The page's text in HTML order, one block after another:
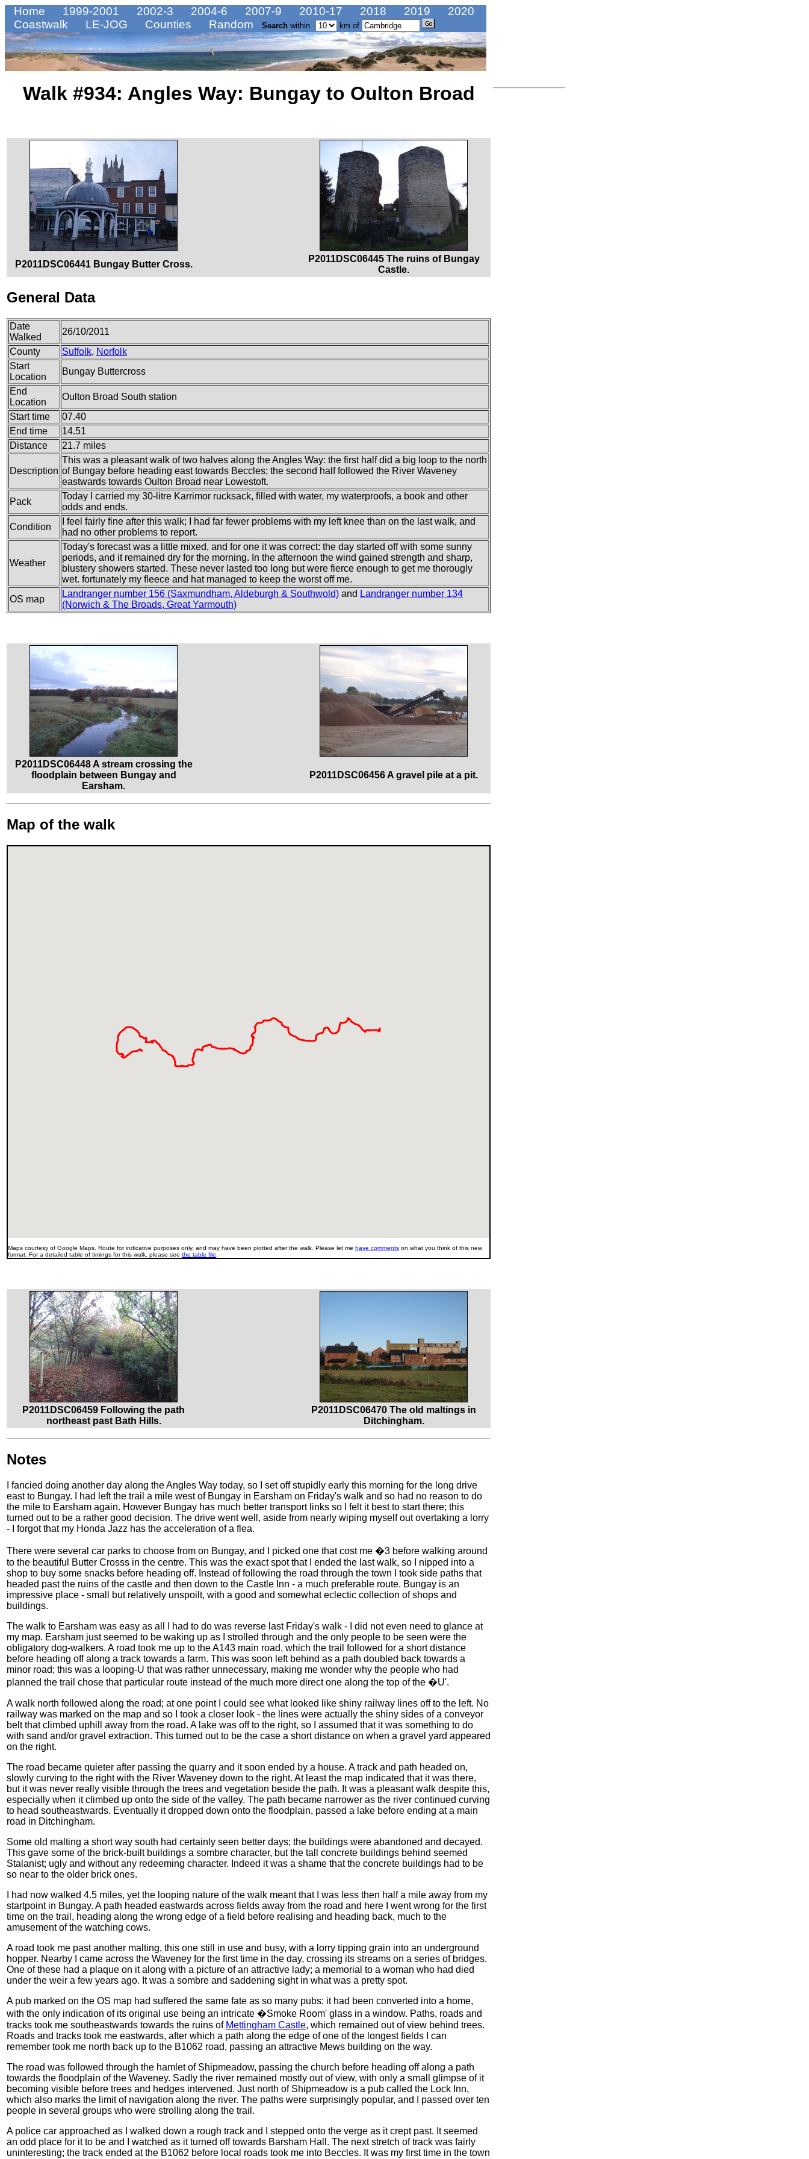
Home 1999-2001 2002-3 2004-6 2007-9 2010-17 2018 2019
2020
Coastwalk
LE-JOG Counties Random Search within km of
Walk #934: Angles Way: Bungay to Oulton Broad
P2011DSC06441 Bungay Butter Cross.
P2011DSC06445 The ruins of Bungay
Castle.
General Data
Date
Walked
26/10/2011
County
Suffolk, Norfolk
Start
Location
Bungay Buttercross
End
Location
Oulton Broad South station
Start time
07.40
End time
14.51
Distance
21.7 miles
Description
This was a pleasant walk of two halves along the Angles Way: the first half did a big loop to the north
of Bungay before heading east towards Beccles; the second half followed the River Waveney
eastwards towards Oulton Broad near Lowestoft.
Pack
Today I carried my 30-litre Karrimor rucksack, filled with water, my waterproofs, a book and other
odds and ends.
Condition
I feel fairly fine after this walk; I had far fewer problems with my left knee than on the last walk, and
had no other problems to report.
Weather
Today's forecast was a little mixed, and for one it was correct: the day started off with some sunny
periods, and it remained dry for the morning. In the afternoon the wind gained strength and sharp,
blustery showers started. These never lasted too long but were fierce enough to get me thorougly
wet. fortunately my fleece and hat managed to keep the worst off me.
OS map
Landranger number 156 (Saxmundham, Aldeburgh & Southwold) and Landranger number 134
(Norwich & The Broads, Great Yarmouth)
P2011DSC06448 A stream crossing the
floodplain between Bungay and
Earsham.
P2011DSC06456 A gravel pile at a pit.
Map of the walk
Maps courtesy of Google Maps. Route for indicative purposes only, and may have been plotted after the walk. Please let me have comments on what you think of this new
format. For a detailed table of timings for this walk, please see the table file
P2011DSC06459 Following the path
northeast past Bath Hills.
P2011DSC06470 The old maltings in
Ditchingham.
Notes
I fancied doing another day along the Angles Way today, so I set off stupidly early this morning for the long drive
east to Bungay. I had left the trail a mile west of Bungay in Earsham on Friday's walk and so had no reason to do
the mile to Earsham again. However Bungay has much better transport links so I felt it best to start there; this
turned out to be a rather good decision. The drive went well, aside from nearly wiping myself out overtaking a lorry
- I forgot that my Honda Jazz has the acceleration of a flea.
There were several car parks to choose from on Bungay, and I picked one that cost me �3 before walking around
to the beautiful Butter Crosss in the centre. This was the exact spot that I ended the last walk, so I nipped into a
shop to buy some snacks before heading off. Instead of following the road through the town I took side paths that
headed past the ruins of the castle and then down to the Castle Inn - a much preferable route. Bungay is an
impressive place - small but relatively unspoilt, with a good and somewhat eclectic collection of shops and
buildings.
The walk to Earsham was easy as all I had to do was reverse last Friday's walk - I did not even need to glance at
my map. Earsham just seemed to be waking up as I strolled through and the only people to be seen were the
obligatory dog-walkers. A road took me up to the A143 main road, which the trail followed for a short distance
before heading off along a track towards a farm. This was soon left behind as a path doubled back towards a
minor road; this was a looping-U that was rather unnecessary, making me wonder why the people who had
planned the trail chose that particular route instead of the much more direct one along the top of the �U'.
A walk north followed along the road; at one point I could see what looked like shiny railway lines off to the left. No
railway was marked on the map and so I took a closer look - the lines were actually the shiny sides of a conveyor
belt that climbed uphill away from the road. A lake was off to the right, so I assumed that it was something to do
with sand and/or gravel extraction. This turned out to be the case a short distance on when a gravel yard appeared
on the right.
The road became quieter after passing the quarry and it soon ended by a house. A track and path headed on,
slowly curving to the right with the River Waveney down to the right. At least the map indicated that it was there,
but it was never really visible through the trees and vegetation beside the path. It was a pleasant walk despite this,
especially when it climbed up onto the side of the valley. The path became narrower as the river continued curving
to head southeastwards. Eventually it dropped down onto the floodplain, passed a lake before ending at a main
road in Ditchingham.
Some old malting a short way south had certainly seen better days; the buildings were abandoned and decayed.
This gave some of the brick-built buildings a sombre character, but the tall concrete buildings behind seemed
Stalanist; ugly and without any redeeming character. Indeed it was a shame that the concrete buildings had to be
so near to the older brick ones.
I had now walked 4.5 miles, yet the looping nature of the walk meant that I was less then half a mile away from my
startpoint in Bungay. A path headed eastwards across fields away from the road and here I went wrong for the first
time on the trail, heading along the wrong edge of a field before realising and heading back, much to the
amusement of the watching cows.
A road took me past another malting, this one still in use and busy, with a lorry tipping grain into an underground
hopper. Nearby I came across the Waveney for the first time in the day, crossing its streams on a series of bridges.
One of these had a plaque on it along with a picture of an attractive lady; a memorial to a woman who had died
under the weir a few years ago. It was a sombre and saddening sight in what was a pretty spot.
A pub marked on the OS map had suffered the same fate as so many pubs: it had been converted into a home,
with the only indication of its original use being an intricate �Smoke Room' glass in a window. Paths, roads and
tracks took me southeastwards towards the ruins of Mettingham Castle, which remained out of view behind trees.
Roads and tracks took me eastwards, after which a path along the edge of one of the longest fields I can
remember took me north back up to the B1062 road, passing an attractive Mews building on the way.
The road was followed through the hamlet of Shipmeadow, passing the church before heading off along a path
towards the floodplain of the Waveney. Sadly the river remained mostly out of view, with only a small glimpse of it
becoming visible before trees and hedges intervened. Just north of Shipmeadow is a pub called the Lock Inn,
which also marks the limit of navigation along the river. The paths were surprisingly popular, and I passed over ten
people in several groups who were strolling along the trail.
A police car approached as I walked down a rough track and I stepped onto the verge as it crept past. It seemed
an odd place for it to be and I watched as it turned off towards Barsham Hall. The next stretch of track was fairly
uninteresting; the track ended at the B1062 before local roads took me into Beccles. It was my first time in the town